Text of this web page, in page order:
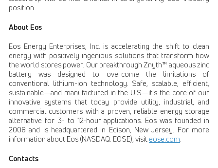
position.
About Eos
Eos Energy Enterprises, Inc. is accelerating the shift to clean
energy with positively ingenious solutions that transform how
the world stores power. Our breakthrough Znyth™ aqueous zinc
battery was designed to overcome the limitations of
conventional lithium-ion technology. Safe, scalable, efficient,
sustainable—and manufactured in the U.S—it's the core of our
innovative systems that today provide utility, industrial, and
commercial customers with a proven, reliable energy storage
alternative for 3- to 12-hour applications. Eos was founded in
2008 and is headquartered in Edison, New Jersey. For more
information about Eos (NASDAQ: EOSE), visit eose.com.
Contacts